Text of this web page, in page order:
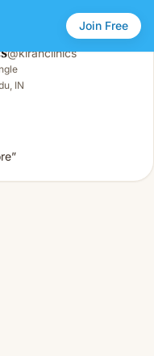
Join Free
@kiranclinics
IN